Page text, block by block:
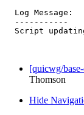
  Log Message:
  -----------
Script
[quicwg/
Thomson
Hide